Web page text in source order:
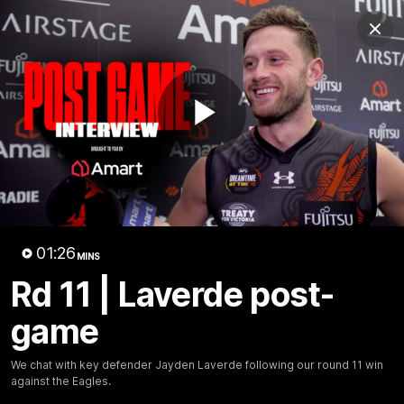
Play
01:26 MINS
Rd 11 | Laverde post-
game
We chat with key defender Jayden Laverde following our round 11 win
against the Eagles.
Club
Logo
Menu
Club
News Video Fixture Membership
Videos
Bombers return to Tiwi
Each year, players from our men's and women's visit the
Tiwi Islands for a cultural immersion experience. Our